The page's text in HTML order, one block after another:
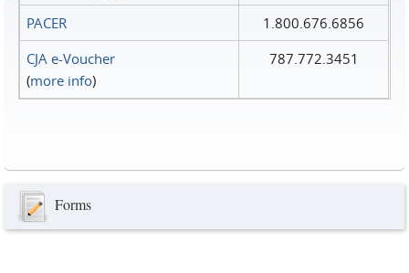
PACER
1.800.676.6856
CJA e-Voucher
(more info)
787.772.3451
Forms